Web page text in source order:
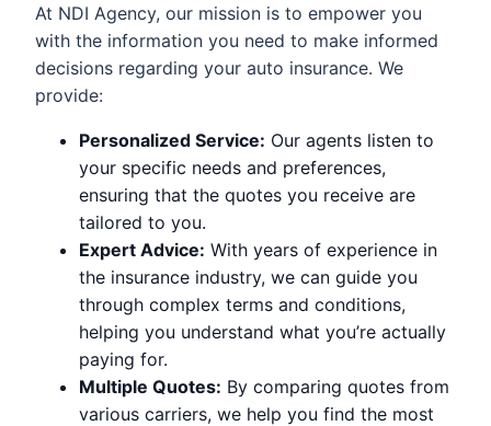
At NDI Agency, our mission is to empower you
with the information you need to make informed
decisions regarding your auto insurance. We
provide:
Personalized Service: Our agents listen to
your specific needs and preferences,
ensuring that the quotes you receive are
tailored to you.
Expert Advice: With years of experience in
the insurance industry, we can guide you
through complex terms and conditions,
helping you understand what you’re actually
paying for.
Multiple Quotes: By comparing quotes from
various carriers, we help you find the most